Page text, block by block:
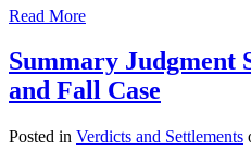
Read More
Summary Judgment
and Fall Case
Posted in Verdicts and Settlements